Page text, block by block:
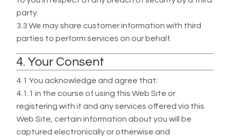
party.
3.3 We may share customer information with third
parties to perform services on our behalf.
4. Your Consent
4.1 You acknowledge and agree that:
4.1.1 in the course of using this Web Site or
registering with it and any services offered via this
Web Site, certain information about you will be
captured electronically or otherwise and